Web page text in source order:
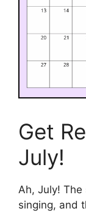
Get
July!
Ah, July!
singing, and